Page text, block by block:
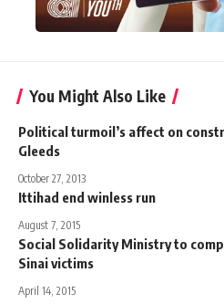
You Might Also Like
Political turmoil’s affect on
Gleeds
October 27, 2013
Ittihad end winless run
August 7, 2015
Social Solidarity Ministry to
Sinai victims
April 14, 2015